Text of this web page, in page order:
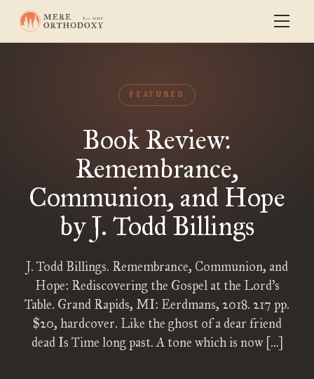
FEATURED
Book Review:
Remembrance,
Communion, and Hope
by J. Todd Billings
J. Todd Billings. Remembrance, Communion, and
Hope: Rediscovering the Gospel at the Lord’s
Table. Grand Rapids, MI: Eerdmans, 2018. 217 pp.
$20, hardcover. Like the ghost of a dear friend
dead Is Time long past. A tone which is now […]